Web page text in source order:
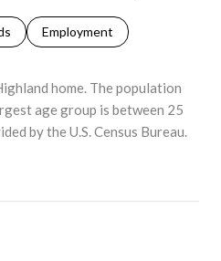
Employment
home. The population
age group is between 25
by the U.S. Census Bureau.